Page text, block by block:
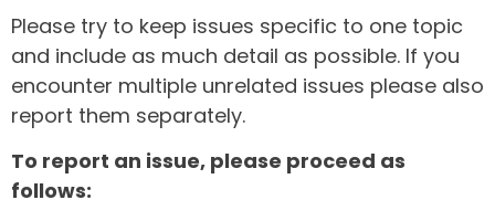
Please try to keep issues specific to one topic
and include as much detail as possible. If you
encounter multiple unrelated issues please also
report them separately.
To report an issue, please proceed as
follows: